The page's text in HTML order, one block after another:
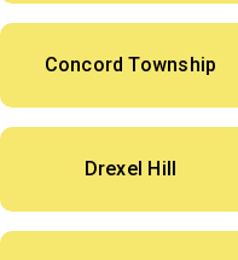
Concord Township
Drexel Hill